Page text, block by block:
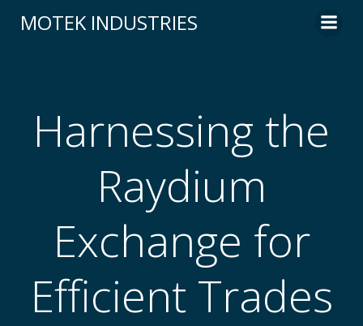
to
MOTEK INDUSTRIES
Harnessing the
Raydium
Exchange for
Efficient Trades